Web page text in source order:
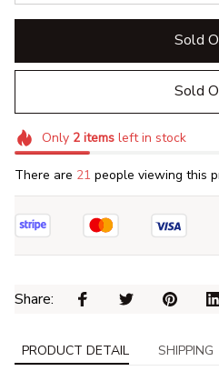
Sold
Sold
Only 2itemsleft in stock
There are 21 people viewing this
Share:
PRODUCT DETAIL SHIPPING